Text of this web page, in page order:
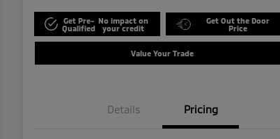
Get Pre-
Qualified
No impact on
your credit
Get Out the Door
Price
Value Your Trade
Details Pricing